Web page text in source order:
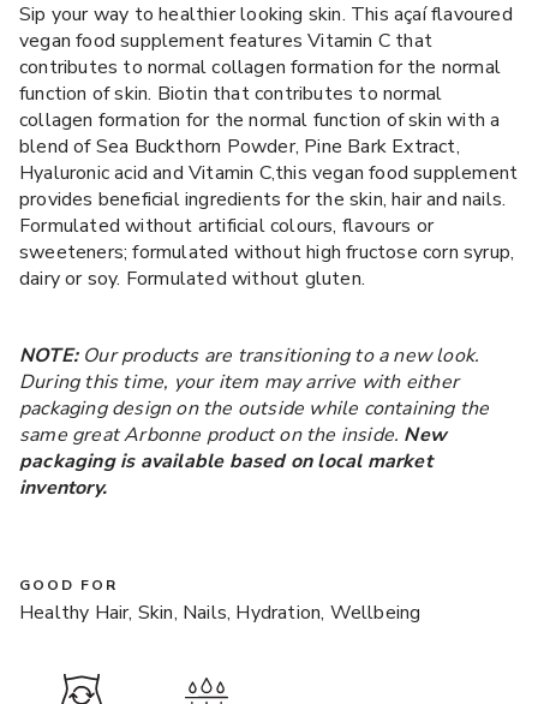
Sip your way to healthier looking skin. This açaí flavoured
vegan food supplement features Vitamin C that
contributes to normal collagen formation for the normal
function of skin. Biotin that contributes to normal
collagen formation for the normal function of skin with a
blend of Sea Buckthorn Powder, Pine Bark Extract,
Hyaluronic acid and Vitamin C,this vegan food supplement
provides beneficial ingredients for the skin, hair and nails.
Formulated without artificial colours, flavours or
sweeteners; formulated without high fructose corn syrup,
dairy or soy. Formulated without gluten.
NOTE:Our products are transitioning to a new look.
During this time, your item may arrive with either
packaging design on the outside while containing the
same great Arbonne product on the inside. New
packaging is available based on local market
inventory.
GOOD FOR
Healthy Hair, Skin, Nails, Hydration, Wellbeing